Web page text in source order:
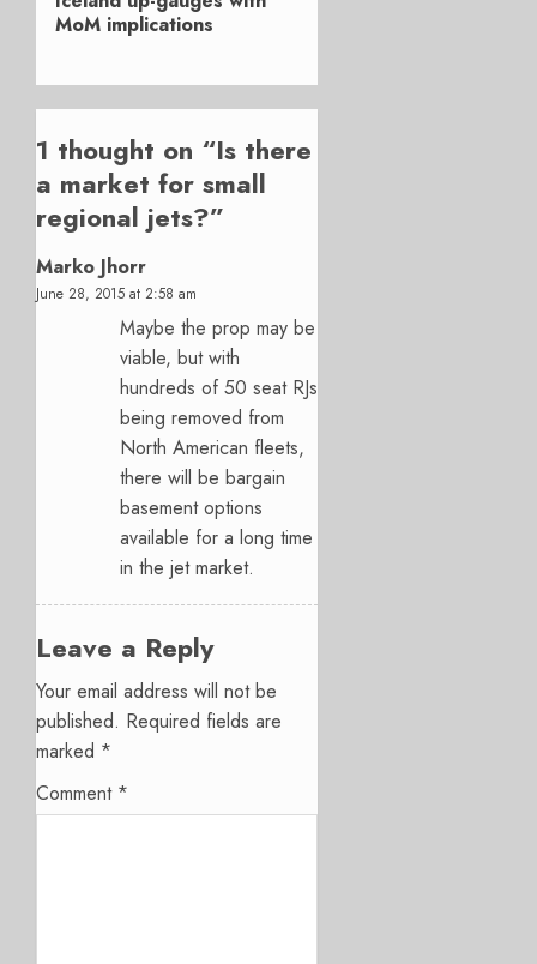
MoM implications
1 thought on “Is there
a market for small
regional jets?”
Marko Jhorr
June 28, 2015 at 2:58 am
Maybe the prop may be
viable, but with
hundreds of 50 seat RJs
being removed from
North American fleets,
there will be bargain
basement options
available for a long time
in the jet market.
Leave a Reply
Your email address will not be
published. Required fields are
marked *
Comment *